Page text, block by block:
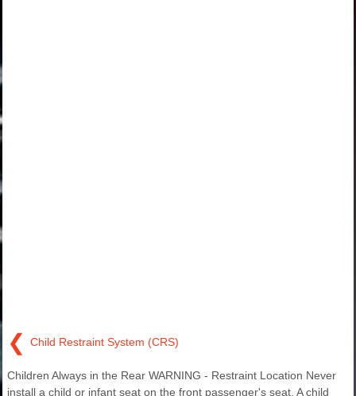
❮ Child Restraint System (CRS)
Children Always in the Rear WARNING - Restraint Location Never
install a child or infant seat on the front passenger's seat. A child